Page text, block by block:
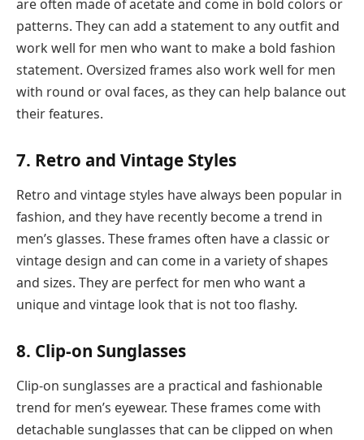
are often made of acetate and come in bold colors or
patterns. They can add a statement to any outfit and
work well for men who want to make a bold fashion
statement. Oversized frames also work well for men
with round or oval faces, as they can help balance out
their features.
7. Retro and Vintage Styles
Retro and vintage styles have always been popular in
fashion, and they have recently become a trend in
men’s glasses. These frames often have a classic or
vintage design and can come in a variety of shapes
and sizes. They are perfect for men who want a
unique and vintage look that is not too flashy.
8. Clip-on Sunglasses
Clip-on sunglasses are a practical and fashionable
trend for men’s eyewear. These frames come with
detachable sunglasses that can be clipped on when